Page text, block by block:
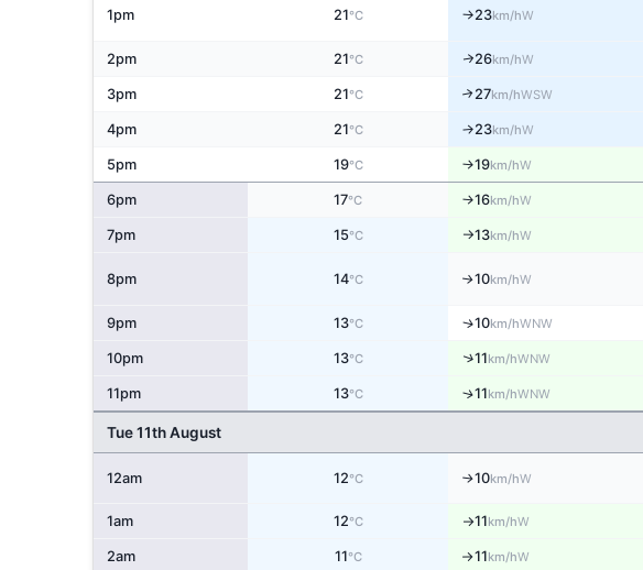
1pm 21°C ↑23km/hW
2pm 21°C ↑26km/hW
3pm 21°C ↑27km/hWSW
4pm 21°C ↑23km/hW
5pm 19°C ↑19km/hW
6pm 17°C ↑16km/hW
7pm 15°C ↑13km/hW
8pm 14°C ↑10km/hW
9pm 13°C ↑10km/hWNW
10pm 13°C ↑11km/hWNW
11pm 13°C ↑11km/hWNW
Tue 11th August
12am 12°C ↑10km/hW
1am 12°C ↑11km/hW
2am 11°C ↑11km/hW